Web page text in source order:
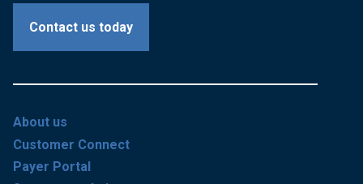
Contact us today
About us
Customer Connect
Payer Portal